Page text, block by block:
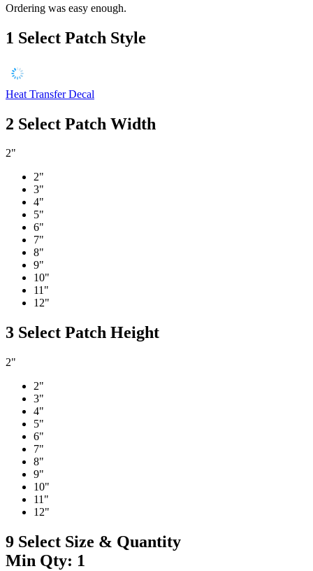
Ordering was easy enough.
1 Select Patch Style
Heat Transfer Decal
2 Select Patch Width
2"
2"
3"
4"
5"
6"
7"
8"
9"
10"
11"
12"
3 Select Patch Height
2"
2"
3"
4"
5"
6"
7"
8"
9"
10"
11"
12"
9 Select Size & Quantity
Min Qty: 1